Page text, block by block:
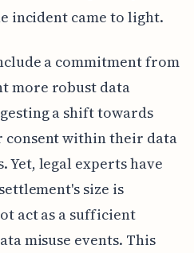
incident came to light.
a commitment from
more robust data
a shift towards
consent within their data
Yet, legal experts have
size is
act as a sufficient
misuse events. This